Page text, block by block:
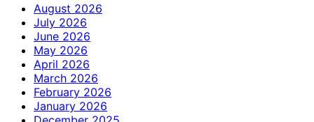
August 2026
July 2026
June 2026
May 2026
April 2026
March 2026
February 2026
January 2026